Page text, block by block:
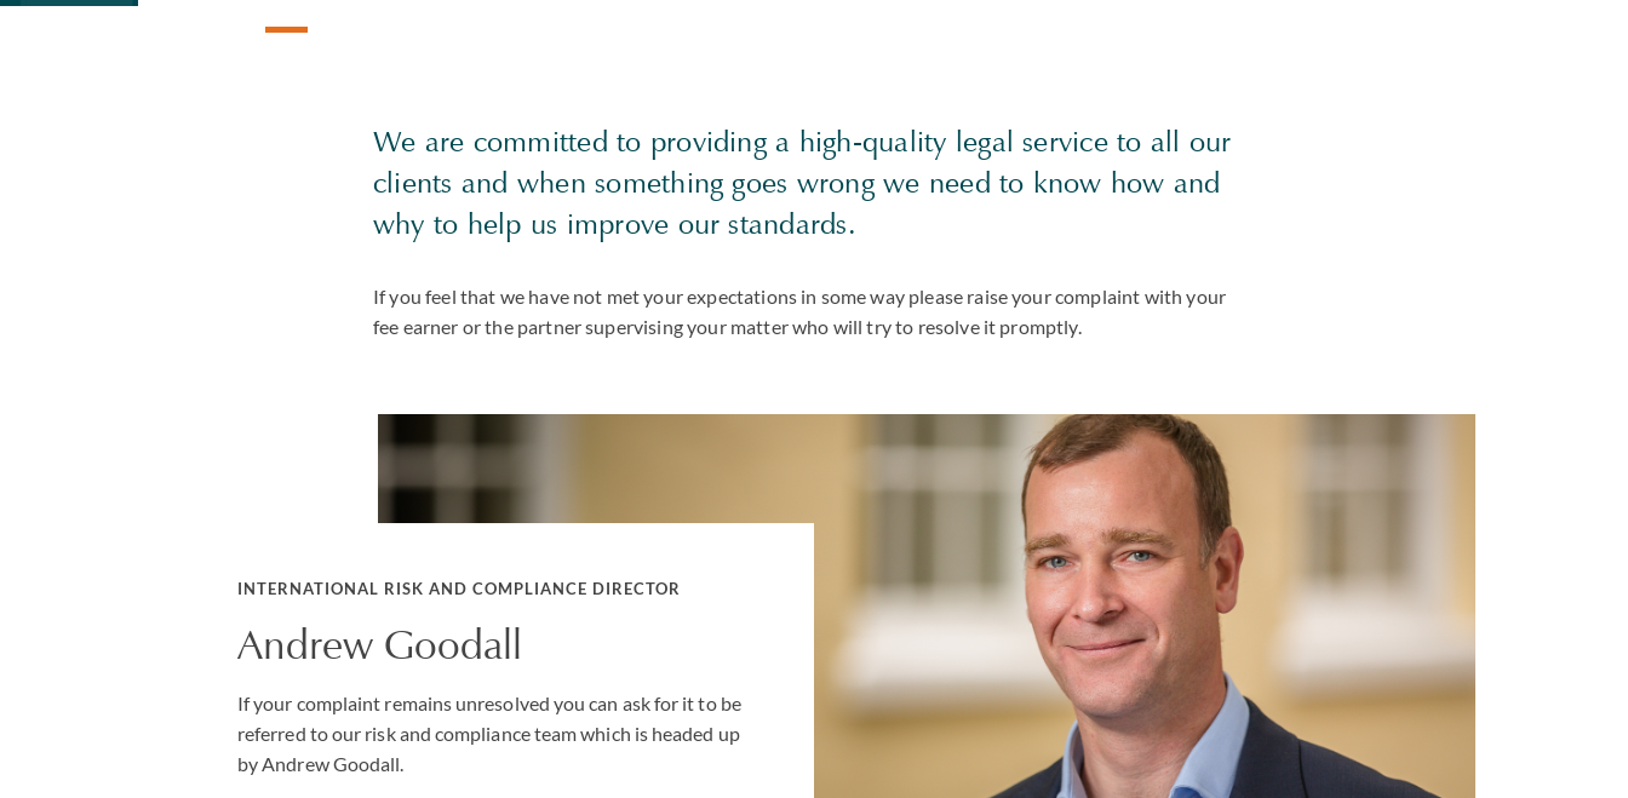
We are committed to providing a high-quality legal service to all our
clients and when something goes wrong we need to know how and
why to help us improve our standards.
If you feel that we have not met your expectations in some way please raise your complaint with your
fee earner or the partner supervising your matter who will try to resolve it promptly.
INTERNATIONAL RISK AND COMPLIANCE DIRECTOR
Andrew Goodall
If your complaint remains unresolved you can ask for it to be
referred to our risk and compliance team which is headed up
by Andrew Goodall.